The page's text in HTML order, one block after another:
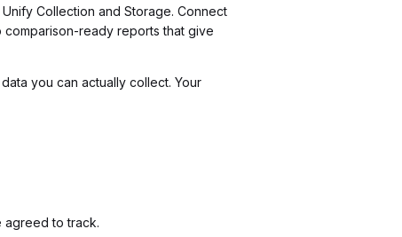
Collection and Storage. Connect
comparison-ready reports that give
you can actually collect. Your
agreed to track.